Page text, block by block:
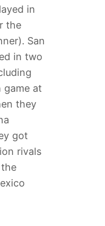
in
the
San
in two
game at
they
got
rivals